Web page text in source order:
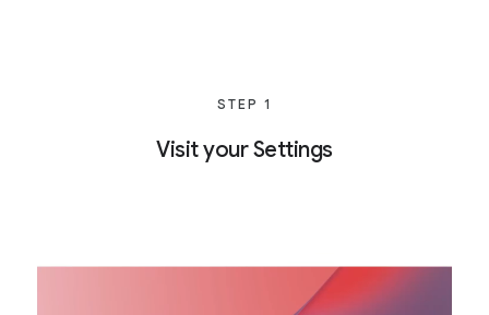
STEP 1
Visit your Settings